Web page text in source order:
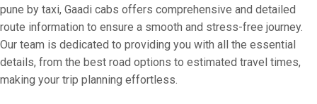
pune by taxi, Gaadi cabs offers comprehensive and detailed
route information to ensure a smooth and stress-free journey.
Our team is dedicated to providing you with all the essential
details, from the best road options to estimated travel times,
making your trip planning effortless.